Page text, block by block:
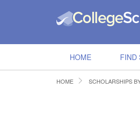
HOME FIND
HOME SCHOLARSHIPS